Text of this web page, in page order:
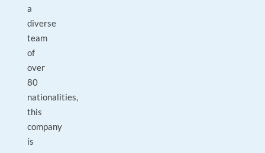
a
diverse
team
of
over
80
nationalities,
this
company
is